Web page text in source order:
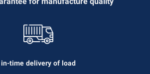
in-time delivery of load